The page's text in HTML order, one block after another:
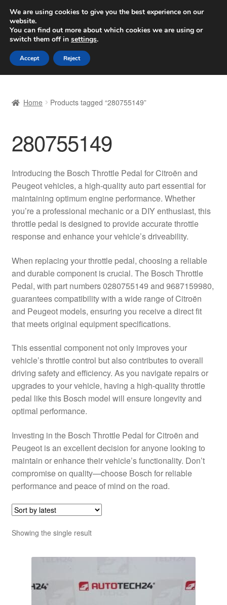
SHIPPING starting at 6 EUR
Worldwide shipping
Skip
to
navigation
Skip
to
content
Basket
Checkout
Complaint Procedure
Contact
Delivery
My account
Payments
Privacy Policy
Shipping outside EU
Terms & Conditions
Worldwide shipping
Home Products tagged “280755149”
280755149
Introducing the Bosch Throttle Pedal for Citroën and
Peugeot vehicles, a high-quality auto part essential for
maintaining optimum engine performance. Whether
you’re a professional mechanic or a DIY enthusiast, this
throttle pedal is designed to provide accurate throttle
response and enhance your vehicle’s driveability.
When replacing your throttle pedal, choosing a reliable
and durable component is crucial. The Bosch Throttle
Pedal, with part numbers 0280755149 and 9687159980,
guarantees compatibility with a wide range of Citroën
and Peugeot models, ensuring you receive a direct fit
that meets original equipment specifications.
This essential component not only improves your
vehicle’s throttle control but also contributes to overall
driving safety and efficiency. As you navigate repairs or
upgrades to your vehicle, having a high-quality throttle
pedal like this Bosch model will ensure longevity and
optimal performance.
Investing in the Bosch Throttle Pedal for Citroën and
Peugeot is an excellent decision for anyone looking to
maintain or enhance their vehicle’s functionality. Don’t
compromise on quality—choose Bosch for reliable
performance and peace of mind on the road.
Showing the single result
We are using cookies to give you the best experience on our
website.
You can find out more about which cookies we are using or
switch them off in settings.
Accept Reject